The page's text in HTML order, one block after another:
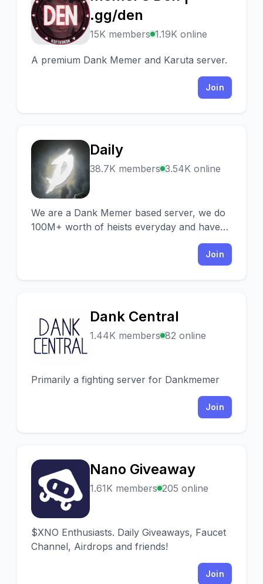
M
.gg/den
15K members 1.19K online
A premium Dank Memer and Karuta server.
Join
D
Daily
38.7K members 3.54K online
We are a Dank Memer based server, we do
100M+ worth of heists everyday and have
Join
D
Dank Central
1.44K members 82 online
Primarily a fighting server for Dankmemer
Join
N
Nano Giveaway
1.61K members 205 online
$XNO Enthusiasts. Daily Giveaways, Faucet
Channel, Airdrops and friends!
Join